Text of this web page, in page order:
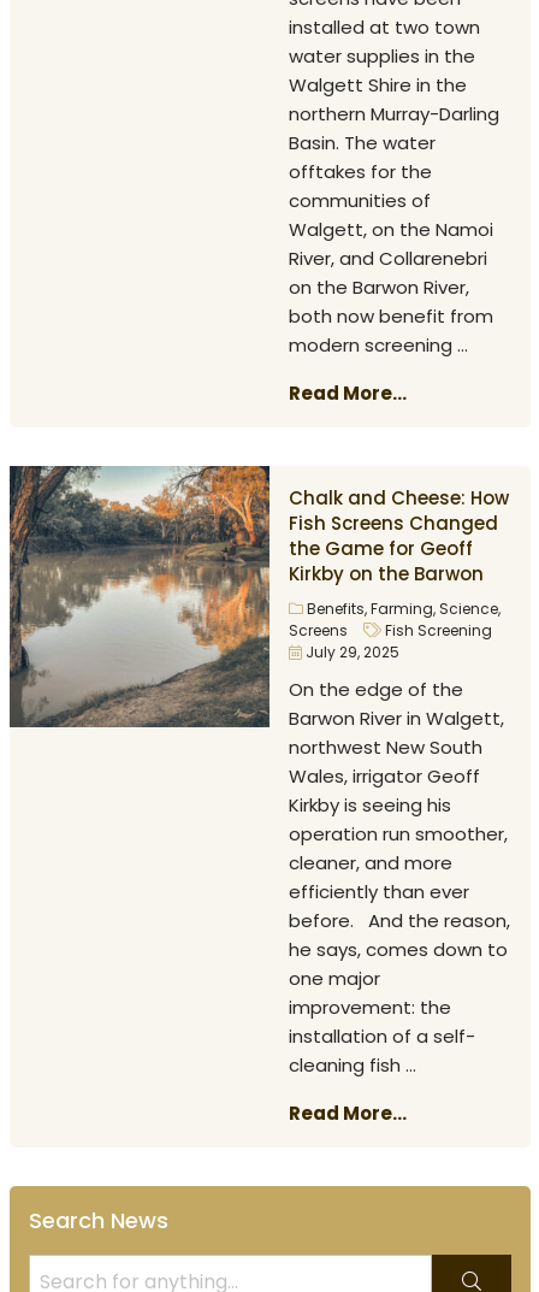
installed at two town
water supplies in the
Walgett Shire in the
northern Murray-Darling
Basin. The water
offtakes for the
communities of
Walgett, on the Namoi
River, and Collarenebri
on the Barwon River,
both now benefit from
modern screening ...
Read More...
Chalk and Cheese: How
Fish Screens Changed
the Game for Geoff
Kirkby on the Barwon
Benefits,Farming, Science,
Screens
Fish Screening
July 29, 2025
On the edge of the
Barwon River in Walgett,
northwest New South
Wales, irrigator Geoff
Kirkby is seeing his
operation run smoother,
cleaner, and more
efficiently than ever
before. And the reason,
he says, comes down to
one major
improvement: the
installation of a self-
cleaning fish ...
Read More...
Search News